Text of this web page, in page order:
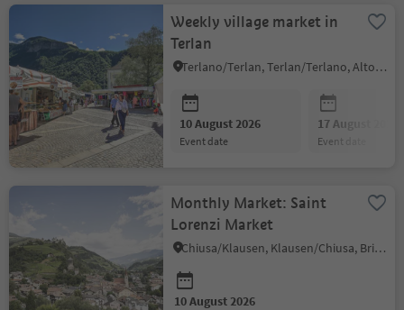
Weekly village market in
Terlan
Terlano/Terlan, Terlan/Terlano, Alto Adige Wine Road
10 August 2026
event date
17 August 2026
event date
Monthly Market: Saint
Lorenzi Market
Chiusa/Klausen, Klausen/Chiusa, Brixen/Bressanone and environs
10 August 2026